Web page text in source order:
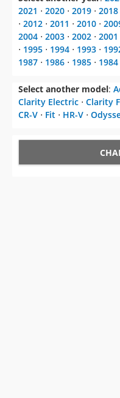
2021 ⋅ 2020 ⋅ 2019 ⋅ 2018
⋅ 2012 ⋅ 2011 ⋅ 2010 ⋅
2004 ⋅ 2003 ⋅ 2002 ⋅ 2001
⋅ 1995 ⋅ 1994 ⋅ 1993 ⋅
1987 ⋅ 1986 ⋅ 1985 ⋅ 1984
Select another model:
Clarity Electric ⋅ Clarity
CR-V ⋅ Fit ⋅ HR-V ⋅